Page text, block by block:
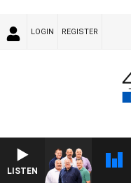
LOGIN REGISTER
LISTEN